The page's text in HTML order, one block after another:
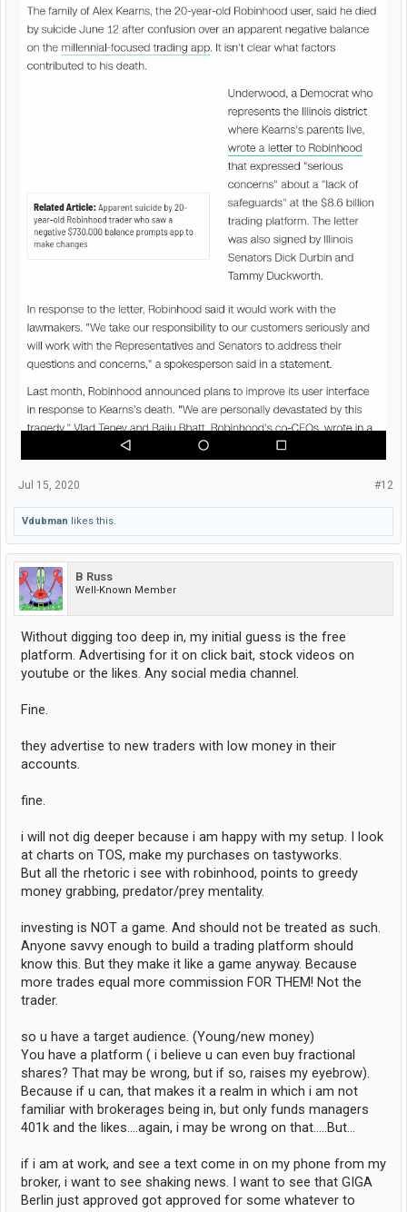
#12
Jul 15, 2020
Vdubman likes this.
B Russ
Well-Known Member
Without digging too deep in, my initial guess is the free
platform. Advertising for it on click bait, stock videos on
youtube or the likes. Any social media channel.
Fine.
they advertise to new traders with low money in their
accounts.
fine.
i will not dig deeper because i am happy with my setup. I look
at charts on TOS, make my purchases on tastyworks.
But all the rhetoric i see with robinhood, points to greedy
money grabbing, predator/prey mentality.
investing is NOT a game. And should not be treated as such.
Anyone savvy enough to build a trading platform should
know this. But they make it like a game anyway. Because
more trades equal more commission FOR THEM! Not the
trader.
so u have a target audience. (Young/new money)
You have a platform ( i believe u can even buy fractional
shares? That may be wrong, but if so, raises my eyebrow).
Because if u can, that makes it a realm in which i am not
familiar with brokerages being in, but only funds managers
401k and the likes....again, i may be wrong on that.....But...
if i am at work, and see a text come in on my phone from my
broker, i want to see shaking news. I want to see that GIGA
Berlin just approved got approved for some whatever to